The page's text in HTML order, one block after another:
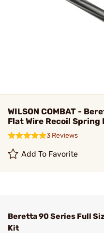
WILSON COMBAT -
Flat Wire Recoil Spring
3 Reviews
Add To Favorite
Beretta 90 Series Full
Kit